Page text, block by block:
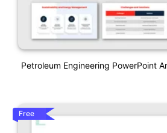
Petroleum Engineering PowerPoint
Free